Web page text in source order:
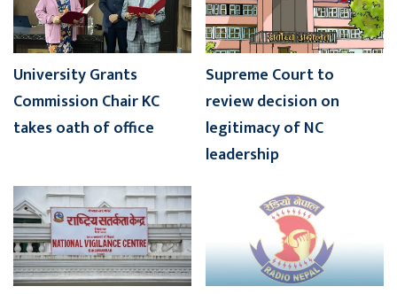
University Grants
Commission Chair KC
takes oath of office
Supreme Court to
review decision on
legitimacy of NC
leadership